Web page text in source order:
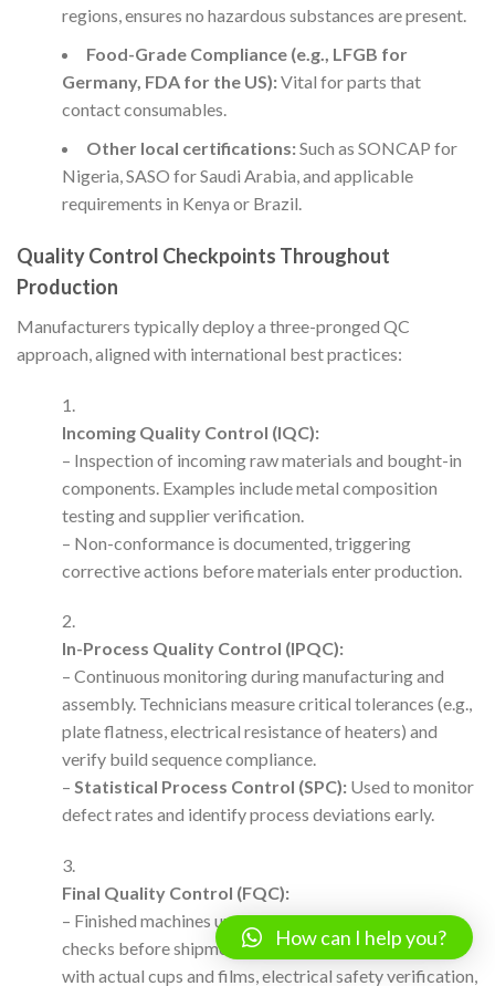
regions, ensures no hazardous substances are present.
Food-Grade Compliance (e.g., LFGB for
Germany, FDA for the US):Vital for parts that
contact consumables.
Other local certifications:Such as SONCAP for
Nigeria, SASO for Saudi Arabia, and applicable
requirements in Kenya or Brazil.
Quality Control Checkpoints Throughout
Production
Manufacturers typically deploy a three-pronged QC
approach, aligned with international best practices:
Incoming Quality Control (IQC):
– Inspection of incoming raw materials and bought-in
components. Examples include metal composition
testing and supplier verification.
– Non-conformance is documented, triggering
corrective actions before materials enter production.
In-Process Quality Control (IPQC):
– Continuous monitoring during manufacturing and
assembly. Technicians measure critical tolerances (e.g.,
plate flatness, electrical resistance of heaters) and
verify build sequence compliance.
– Statistical Process Control (SPC):Used to monitor
defect rates and identify process deviations early.
Final Quality Control (FQC):
– Finished machines undergo functional and safety
checks before shipment. This includes sealing tests
with actual cups and films, electrical safety verification,
How can I help you?